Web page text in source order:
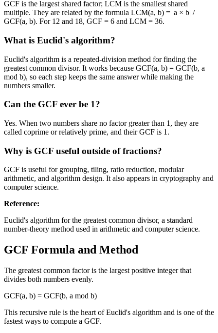
GCF is the largest shared factor; LCM is the smallest shared
multiple. They are related by the formula LCM(a, b) = |a × b| /
GCF(a, b). For 12 and 18, GCF = 6 and LCM = 36.
What is Euclid's algorithm?
Euclid's algorithm is a repeated-division method for finding the
greatest common divisor. It works because GCF(a, b) = GCF(b, a
mod b), so each step keeps the same answer while making the
numbers smaller.
Can the GCF ever be 1?
Yes. When two numbers share no factor greater than 1, they are
called coprime or relatively prime, and their GCF is 1.
Why is GCF useful outside of fractions?
GCF is useful for grouping, tiling, ratio reduction, modular
arithmetic, and algorithm design. It also appears in cryptography and
computer science.
Reference:
Euclid's algorithm for the greatest common divisor, a standard
number-theory method used in arithmetic and computer science.
GCF Formula and Method
The greatest common factor is the largest positive integer that
divides both numbers evenly.
GCF(a, b) = GCF(b, a mod b)
This recursive rule is the heart of Euclid's algorithm and is one of the
fastest ways to compute a GCF.